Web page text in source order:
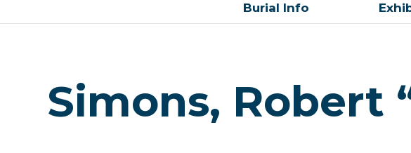
Burial Info
Simons, Robert